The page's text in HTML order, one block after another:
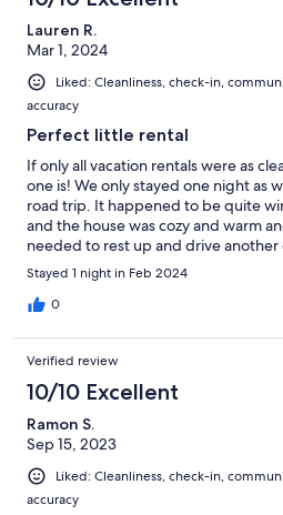
Lauren R.
Mar 1, 2024
Liked: Cleanliness, check-in,
accuracy
Perfect little rental
If only all vacation rentals were as
one is! We only stayed one night as
road trip. It happened to be quite
and the house was cozy and warm
needed to rest up and drive another
Stayed 1 night in Feb 2024
0
Verified review
10/10 Excellent
Ramon S.
Sep 15, 2023
Liked: Cleanliness, check-in,
accuracy